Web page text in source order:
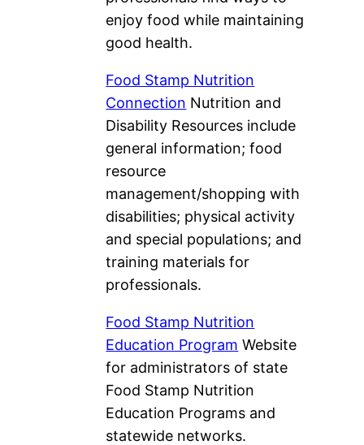
enjoy food while maintaining
good health.
Food Stamp Nutrition
Connection Nutrition and
Disability Resources include
general information; food
resource
management/shopping with
disabilities; physical activity
and special populations; and
training materials for
professionals.
Food Stamp Nutrition
Education Program Website
for administrators of state
Food Stamp Nutrition
Education Programs and
statewide networks.